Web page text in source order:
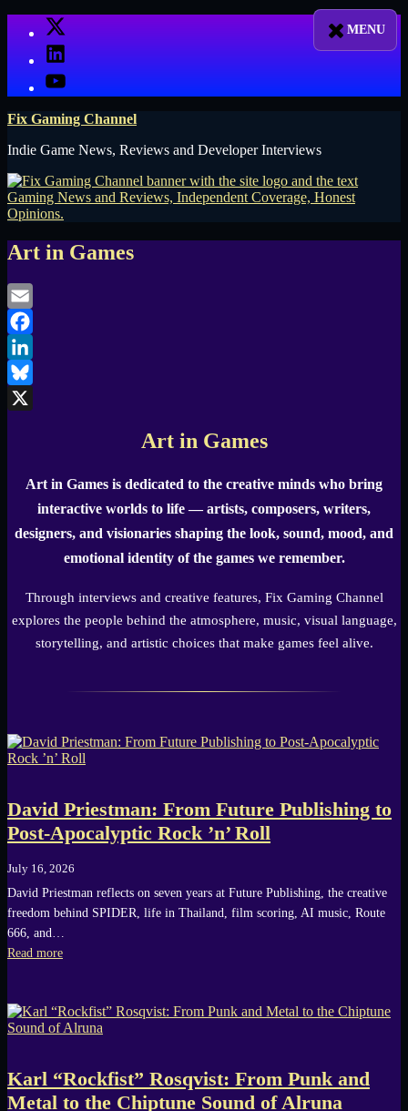
X
LinkedIn
YouTube
Fix Gaming Channel
Indie Game News, Reviews and Developer Interviews
Art in Games
Email
Facebook
LinkedIn
Bluesky
Art in Games
Art in Games is dedicated to the creative minds who bring
interactive worlds to life — artists, composers, writers,
designers, and visionaries shaping the look, sound, mood, and
emotional identity of the games we remember.
Through interviews and creative features, Fix Gaming Channel
explores the people behind the atmosphere, music, visual language,
storytelling, and artistic choices that make games feel alive.
David Priestman: From Future Publishing to
Post-Apocalyptic Rock ’n’ Roll
July 16, 2026
David Priestman reflects on seven years at Future Publishing, the creative
freedom behind SPIDER, life in Thailand, film scoring, AI music, Route
666, and…
Read more
Karl “Rockfist” Rosqvist: From Punk and
Metal to the Chiptune Sound of Alruna